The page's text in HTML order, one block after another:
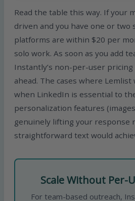
Read the table this way. If your
driven and you have one or two
platforms are within $20 per
solo work. As soon as you add
Instantly’s non-per-user
ahead. The cases where
when LinkedIn is essential to
personalization features
genuinely lifting your response
straightforward text would
Scale Without Per-
For team-based outreach,